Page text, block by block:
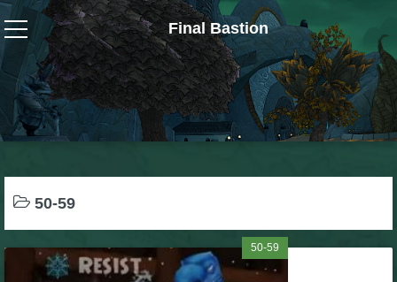
Final Bastion
Wizard101
W101 Crafting Guides
W101 Dungeons & Boss Guides
50-59
50-59